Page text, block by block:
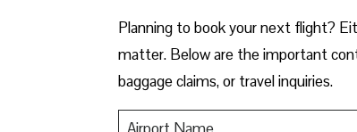
​‍​‌‍​‍‌​‍​‌‍​‍‌Planning to book your next flight?
matter. Below are the important
baggage claims, or travel inquiries. ​‍​‌‍​‍‌​‍​‌‍​‍‌